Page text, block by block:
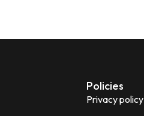
Policies
Privacy policy